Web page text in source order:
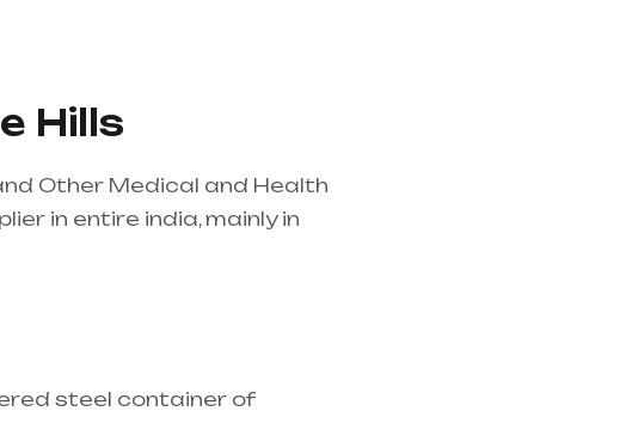
Hills
Other Medical and Health
in entire india, mainly in
steel container of